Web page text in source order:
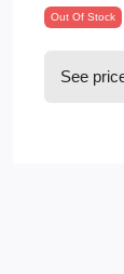
Out Of Stock
See